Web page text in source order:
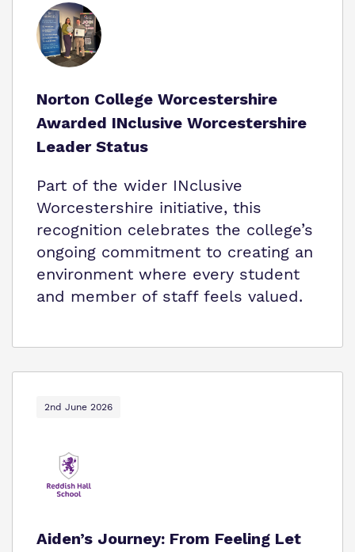
Norton College Worcestershire
Awarded INclusive Worcestershire
Leader Status
Part of the wider INclusive
Worcestershire initiative, this
recognition celebrates the college’s
ongoing commitment to creating an
environment where every student
and member of staff feels valued.
2nd June 2026
Aiden’s Journey: From Feeling Let